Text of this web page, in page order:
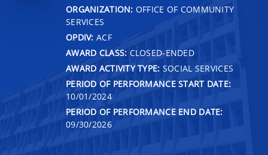
ORGANIZATION: OFFICE OF COMMUNITY
SERVICES
OPDIV: ACF
AWARD CLASS: CLOSED-ENDED
AWARD ACTIVITY TYPE: SOCIAL SERVICES
PERIOD OF PERFORMANCE START DATE:
10/01/2024
PERIOD OF PERFORMANCE END DATE:
09/30/2026